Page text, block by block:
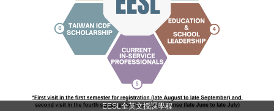
EESL全英文授課學程